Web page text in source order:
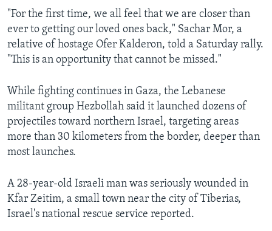
"For the first time, we all feel that we are closer than
ever to getting our loved ones back," Sachar Mor, a
relative of hostage Ofer Kalderon, told a Saturday rally.
"This is an opportunity that cannot be missed."
While fighting continues in Gaza, the Lebanese
militant group Hezbollah said it launched dozens of
projectiles toward northern Israel, targeting areas
more than 30 kilometers from the border, deeper than
most launches.
A 28-year-old Israeli man was seriously wounded in
Kfar Zeitim, a small town near the city of Tiberias,
Israel's national rescue service reported.